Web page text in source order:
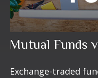
Mutual Funds
Exchange-traded